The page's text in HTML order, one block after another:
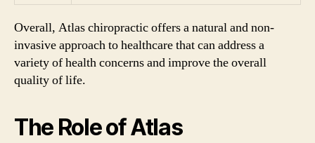
Overall, Atlas chiropractic offers a natural and non-
invasive approach to healthcare that can address a
variety of health concerns and improve the overall
quality of life.
The Role of Atlas